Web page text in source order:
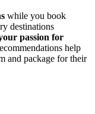
while you book
destinations
passion for
help
and package for their